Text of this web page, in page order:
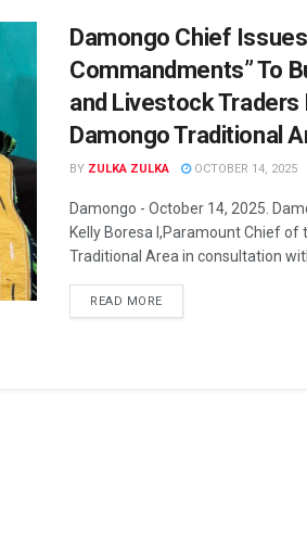
Damongo Chief Issues
Commandments” To
and Livestock Traders
Damongo Traditional
BY ZULKA ZULKA OCTOBER 14, 2025
Damongo - October 14, 2025.
Kelly Boresa I,Paramount Chief of
Traditional Area in consultation
READ MORE